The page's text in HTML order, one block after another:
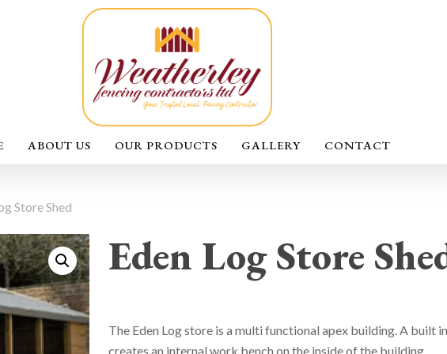
ABOUT US OUR PRODUCTS GALLERY CONTACT
Store Shed
Eden Log Store
The Eden Log store is a multi functional apex building. A built
creates an internal work bench on the inside of the building.